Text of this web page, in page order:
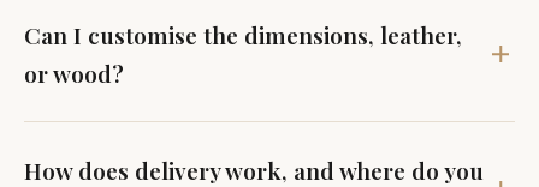
Can I customise the dimensions, leather,
or wood?
How does delivery work, and where do you